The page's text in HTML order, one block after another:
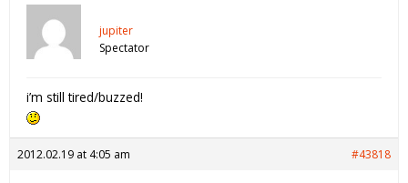
jupiter
Spectator
i’m still tired/buzzed!
2012.02.19 at 4:05 am #43818